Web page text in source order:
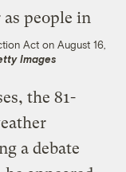
Act on August 16,
Images
the 81-
a debate